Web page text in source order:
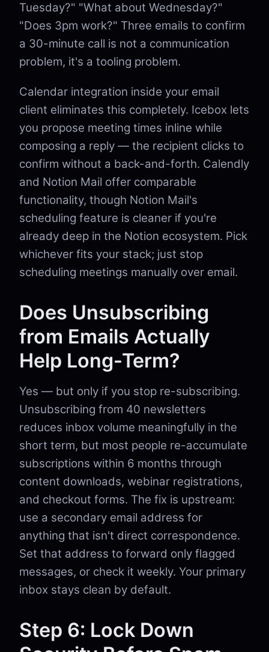
Tuesday?" "What about Wednesday?"
"Does 3pm work?" Three emails to confirm
a 30-minute call is not a communication
problem, it's a tooling problem.
Calendar integration inside your email
client eliminates this completely. Icebox lets
you propose meeting times inline while
composing a reply — the recipient clicks to
confirm without a back-and-forth. Calendly
and Notion Mail offer comparable
functionality, though Notion Mail's
scheduling feature is cleaner if you're
already deep in the Notion ecosystem. Pick
whichever fits your stack; just stop
scheduling meetings manually over email.
Does Unsubscribing
from Emails Actually
Help Long-Term?
Yes — but only if you stop re-subscribing.
Unsubscribing from 40 newsletters
reduces inbox volume meaningfully in the
short term, but most people re-accumulate
subscriptions within 6 months through
content downloads, webinar registrations,
and checkout forms. The fix is upstream:
use a secondary email address for
anything that isn't direct correspondence.
Set that address to forward only flagged
messages, or check it weekly. Your primary
inbox stays clean by default.
Step 6: Lock Down